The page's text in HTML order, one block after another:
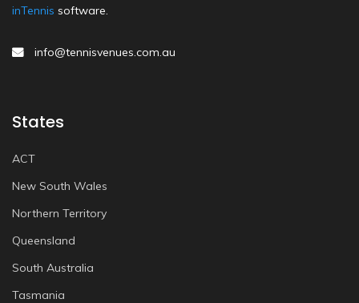
inTennis software.
info@tennisvenues.com.au
States
ACT
New South Wales
Northern Territory
Queensland
South Australia
Tasmania